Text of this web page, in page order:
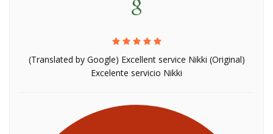
(Translated by Google) Excellent service Nikki (Original)
Excelente servicio Nikki